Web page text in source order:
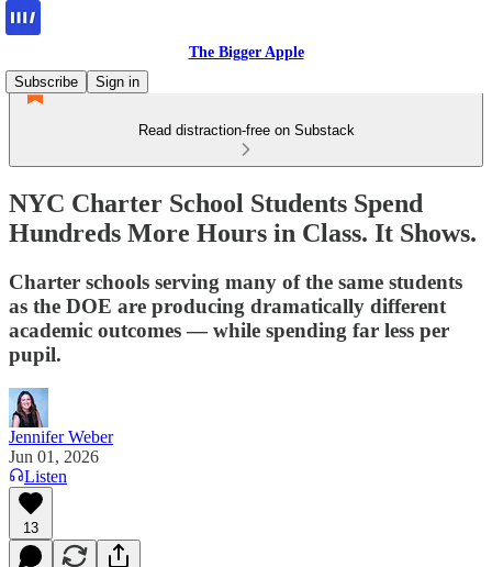
The Bigger Apple
Subscribe
Sign in
Read distraction-free on Substack
NYC Charter School Students Spend
Hundreds More Hours in Class. It Shows.
Charter schools serving many of the same students
as the DOE are producing dramatically different
academic outcomes — while spending far less per
pupil.
Jennifer Weber
Jun 01, 2026
Listen
13